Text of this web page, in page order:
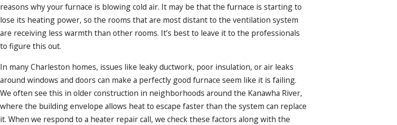
reasons why your furnace is blowing cold air. It may be that the furnace is starting to
lose its heating power, so the rooms that are most distant to the ventilation system
are receiving less warmth than other rooms. It’s best to leave it to the professionals
to figure this out.
In many Charleston homes, issues like leaky ductwork, poor insulation, or air leaks
around windows and doors can make a perfectly good furnace seem like it is failing.
We often see this in older construction in neighborhoods around the Kanawha River,
where the building envelope allows heat to escape faster than the system can replace
it. When we respond to a heater repair call, we check these factors along with the